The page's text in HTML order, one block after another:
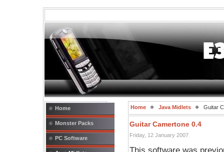
Home
Monster Packs
PC Software
Home Java Midlets Guitar
Guitar Camertone 0.4
Friday, 12 January 2007
This software was